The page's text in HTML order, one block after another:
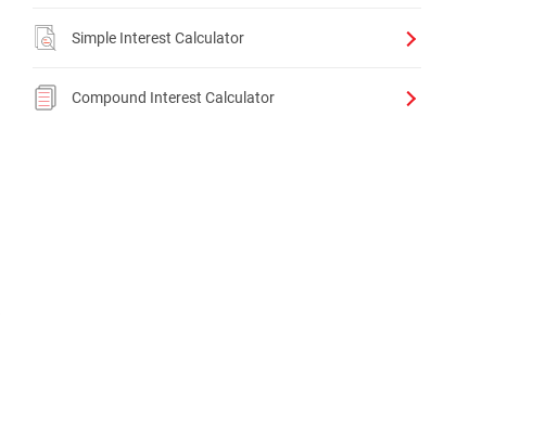
Simple Interest Calculator
Compound Interest Calculator